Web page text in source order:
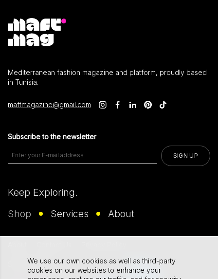
Mediterranean fashion magazine and platform, proudly based
in Tunisia.
maftmagazine@gmail.com
Subscribe to the newsletter
SIGN UP
Keep Exploring.
Shop
Services About
Supported By
We use our own cookies as well as third-party
cookies on our websites to enhance your